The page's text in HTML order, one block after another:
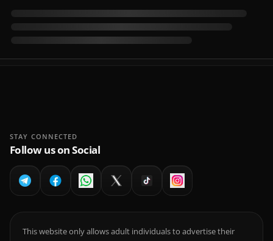
STAY CONNECTED
Follow us on Social
This website only allows adult individuals to advertise their